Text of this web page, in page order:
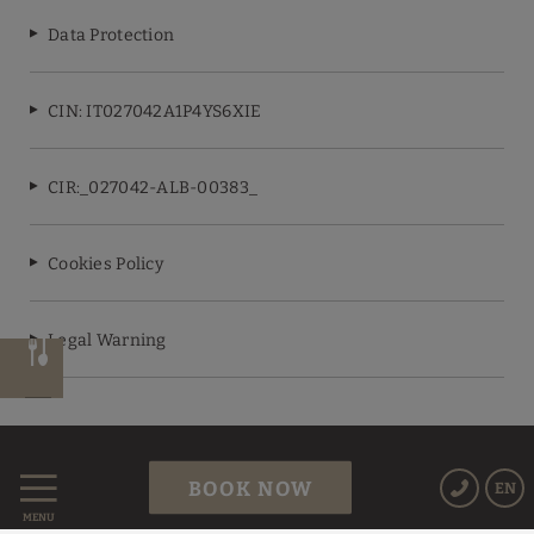
MENU
EN
BOOK NOW
Data Protection
CIN: IT027042A1P4YS6XIE
CIR:_027042-ALB-00383_
Cookies Policy
Legal Warning
Powered by Keytel
Secure payment